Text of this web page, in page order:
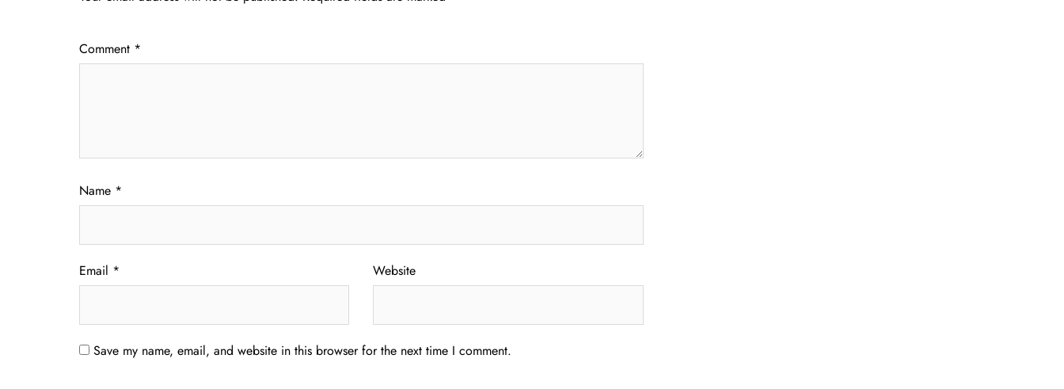
Comment *
Name *
Email * Website
Save my name, email, and website in this browser for the next time I comment.